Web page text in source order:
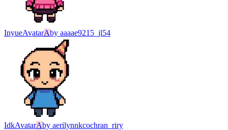
InyueAvatarAby aaaae9215_jl54
IdkAvatarAby aerilynnkcochran_riry